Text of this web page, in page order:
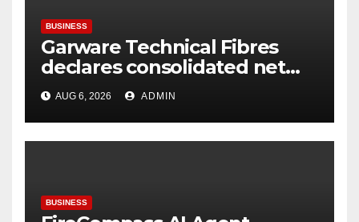
BUSINESS
Garware Technical Fibres
declares consolidated net
profit before tax to Rs. 86.4
Cr in Q1FY27
AUG 6, 2026 ADMIN
BUSINESS